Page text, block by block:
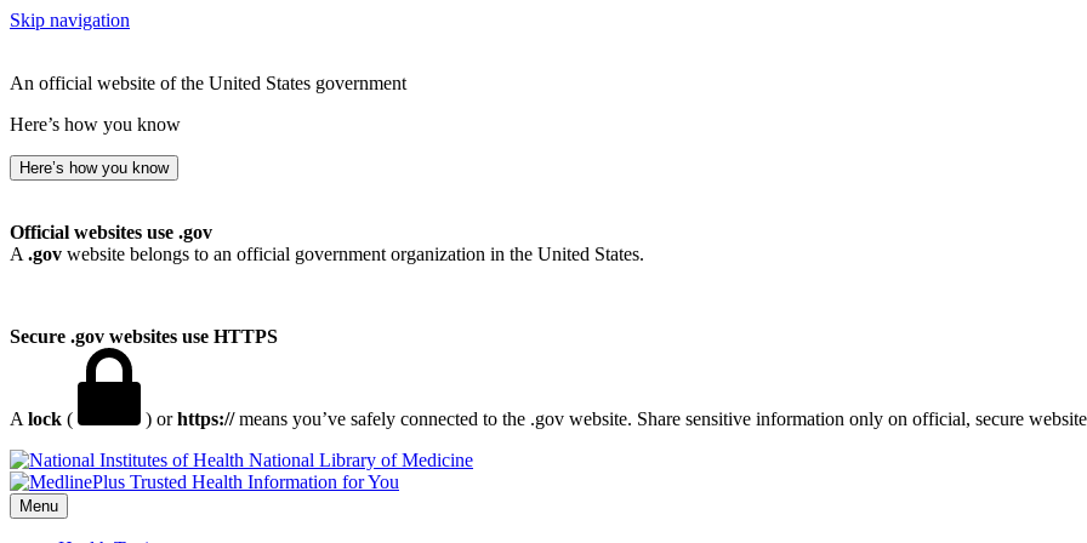
Skip navigation
An official website of the United States government
Here’s how you know
Here’s how you know
Official websites use .gov
A .gov website belongs to an official government organization in the United States.
Secure .gov websites use HTTPS
A lock ( ) orhttps://means you’ve safely connected to the .gov website. Share sensitive information only on official, secure
National Library of Medicine
Menu